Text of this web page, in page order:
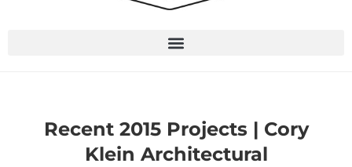
Recent 2015 Projects | Cory
Klein Architectural